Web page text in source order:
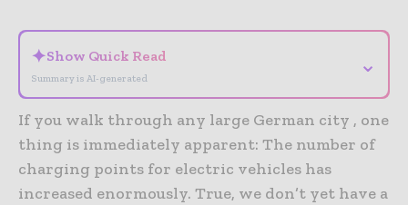
✦Show Quick Read
Summary is AI-generated
⌄
If you walk through any large German city , one
thing is immediately apparent: The number of
charging points for electric vehicles has
increased enormously. True, we don’t yet have a